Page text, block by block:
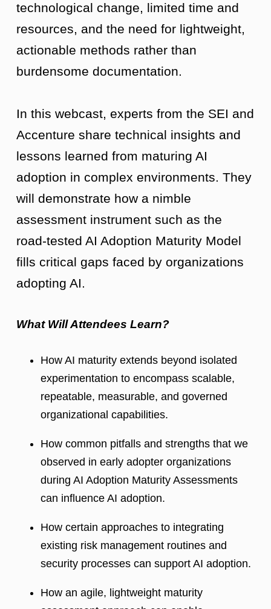
technological change, limited time and
resources, and the need for lightweight,
actionable methods rather than
burdensome documentation.
In this webcast, experts from the SEI and
Accenture share technical insights and
lessons learned from maturing AI
adoption in complex environments. They
will demonstrate how a nimble
assessment instrument such as the
road-tested AI Adoption Maturity Model
fills critical gaps faced by organizations
adopting AI.
What Will Attendees Learn?
How AI maturity extends beyond isolated
experimentation to encompass scalable,
repeatable, measurable, and governed
organizational capabilities.
How common pitfalls and strengths that we
observed in early adopter organizations
during AI Adoption Maturity Assessments
can influence AI adoption.
How certain approaches to integrating
existing risk management routines and
security processes can support AI adoption.
How an agile, lightweight maturity